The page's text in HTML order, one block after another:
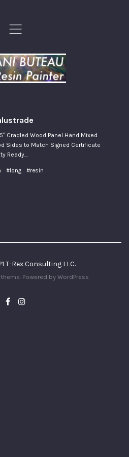
,
Cradled Wood Panel Hand Mixed
Sides to Match Signed Certificate
Ready…
#long #resin
T-Rex Consulting LLC.
. Powered by WordPress